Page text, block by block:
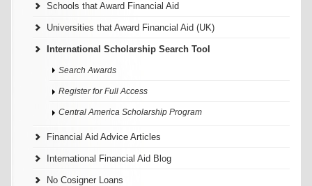
Schools that Award Financial Aid
Universities that Award Financial Aid (UK)
International Scholarship Search Tool
Search Awards
Register for Full Access
Central America Scholarship Program
Financial Aid Advice Articles
International Financial Aid Blog
No Cosigner Loans